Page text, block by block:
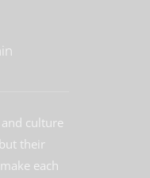
culture
their
each